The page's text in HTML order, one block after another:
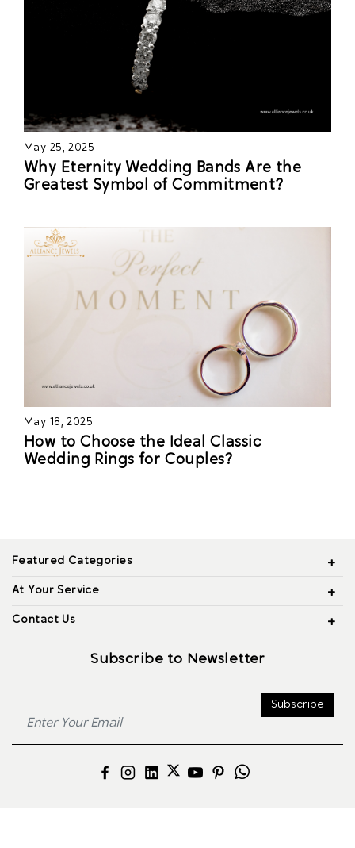
May 25, 2025
Why Eternity Wedding Bands Are the
Greatest Symbol of Commitment?
May 18, 2025
How to Choose the Ideal Classic
Wedding Rings for Couples?
Featured Categories
At Your Service
Contact Us
Subscribe to Newsletter
Subscribe